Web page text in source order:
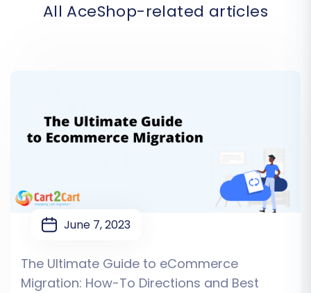
All AceShop-related articles
June 7, 2023
The Ultimate Guide to eCommerce
Migration: How-To Directions and Best